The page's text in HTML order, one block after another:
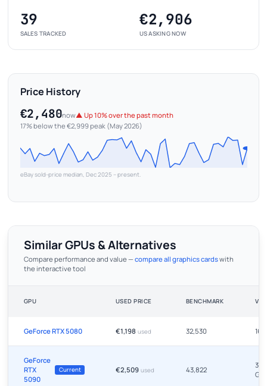
39
SALES TRACKED
€2,906
US ASKING NOW
Price History
€2,480now▲ Up 10% over the past month
17% below the €2,999 peak (May 2026)
eBay sold-price median, Dec 2025 – present.
Similar GPUs & Alternatives
Compare performance and value — compare all graphics cardswith
the interactive tool
GPU USED PRICE BENCHMARK
GeForce RTX 5080 €1,198 used 32,530 16
GeForce
RTX
5090
Current €2,509 used 43,822
32
GB